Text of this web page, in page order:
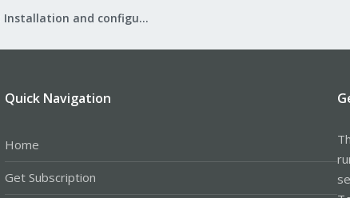
Mail Gateway: Installation and configuration
Quick Navigation
Home
Get Subscription